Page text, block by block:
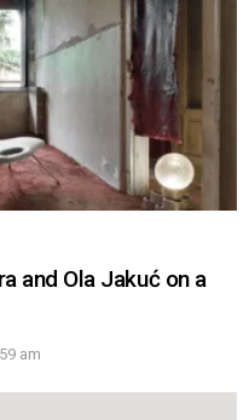
and Ola Jakuć on a
am